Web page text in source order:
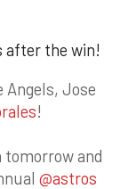
after the win!
Angels, Jose
!
tomorrow and
@astros